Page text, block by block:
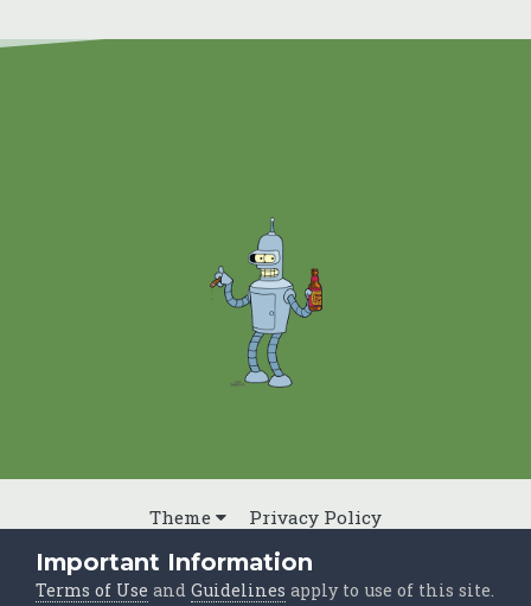
Theme Privacy Policy
Powered by Invision Community
Important Information
Terms of Use and Guidelines apply to use of this site.